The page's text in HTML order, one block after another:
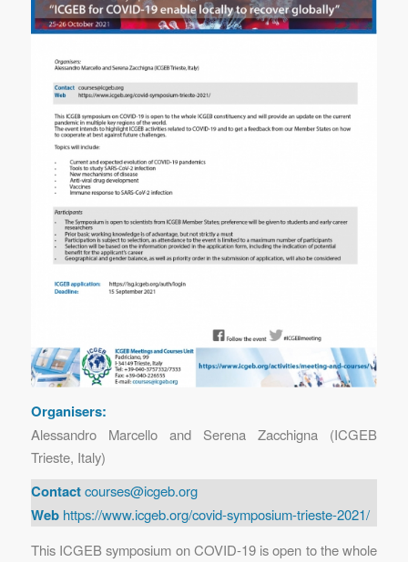
Organisers:
Alessandro Marcello and Serena Zacchigna (ICGEB
Trieste, Italy)
Contact courses@icgeb.org
Web https://www.icgeb.org/covid-symposium-trieste-2021/
This ICGEB symposium on COVID-19 is open to the whole